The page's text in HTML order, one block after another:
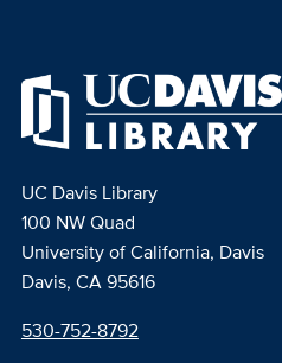
UC Davis Library
100 NW Quad
University of California, Davis
Davis, CA 95616
530-752-8792